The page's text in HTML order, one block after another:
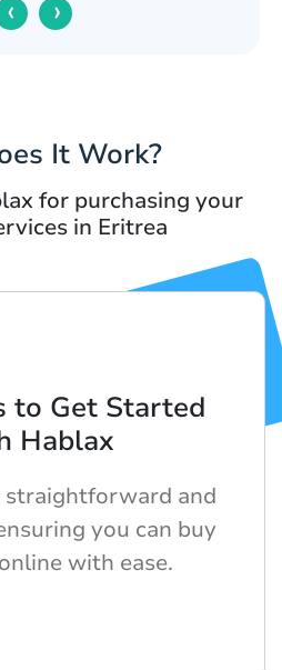
‹ ›
It Work?
for purchasing your
in Eritrea
to Get Started
Hablax
straightforward and
you can buy
with ease.